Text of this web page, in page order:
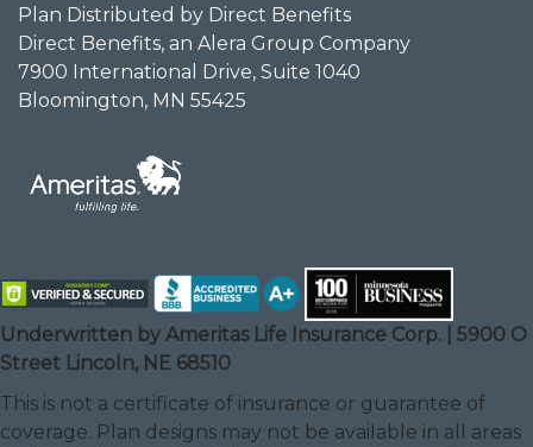
Plan Distributed by Direct Benefits
Direct Benefits, an Alera Group Company
7900 International Drive, Suite 1040
Bloomington, MN 55425
Underwritten by Ameritas Life Insurance Corp. | 5900 O
Street Lincoln, NE 68510
This is not a certificate of insurance or guarantee of
coverage. Plan designs may not be available in all areas